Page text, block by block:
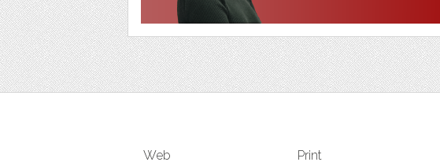
Web Print